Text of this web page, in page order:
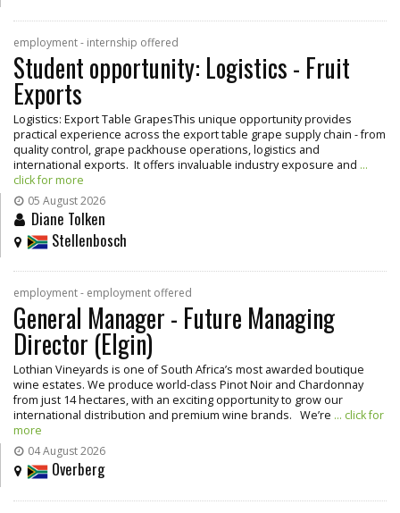
employment - internship offered
Student opportunity: Logistics - Fruit
Exports
Logistics: Export Table GrapesThis unique opportunity provides
practical experience across the export table grape supply chain - from
quality control, grape packhouse operations, logistics and
international exports. It offers invaluable industry exposure and ...
click for more
05 August 2026
Diane Tolken
Stellenbosch
employment - employment offered
General Manager - Future Managing
Director (Elgin)
Lothian Vineyards is one of South Africa’s most awarded boutique
wine estates. We produce world-class Pinot Noir and Chardonnay
from just 14 hectares, with an exciting opportunity to grow our
international distribution and premium wine brands. We’re ... click for
more
04 August 2026
Overberg